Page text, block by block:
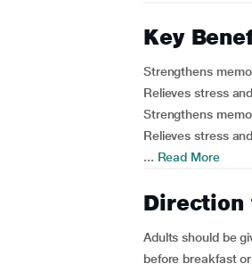
Key
Strengthens
Relieves stress
Strengthens
Relieves stress
... Read More
Direction
Adults should be
before breakfast